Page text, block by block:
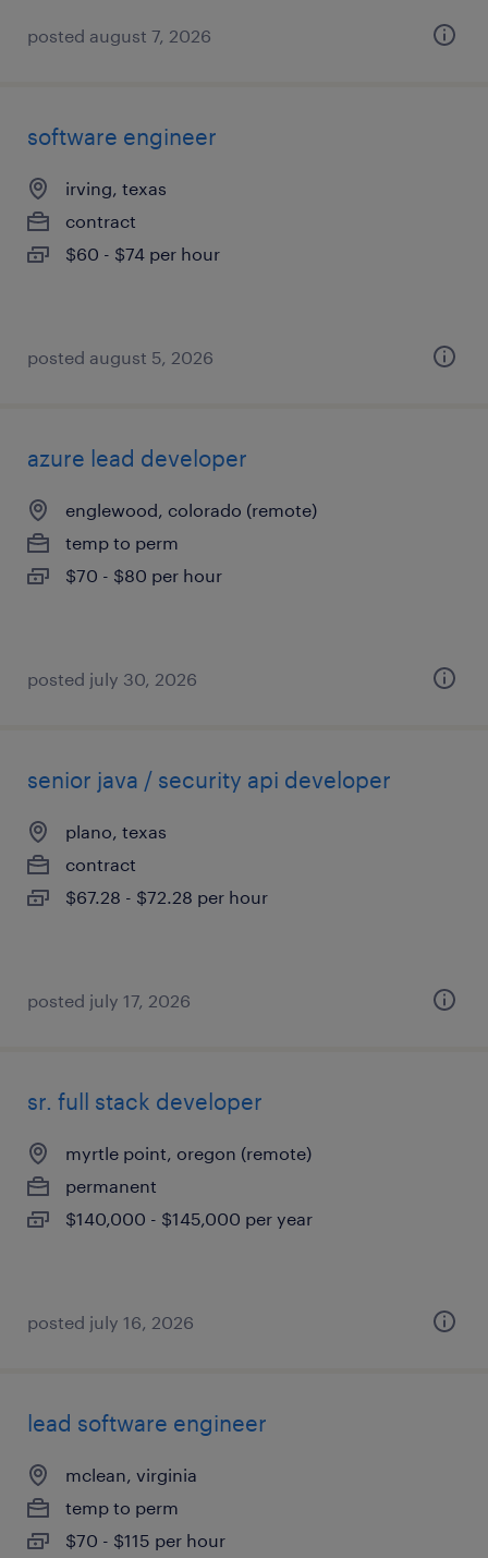
posted august 7, 2026
software engineer
irving, texas
contract
$60 - $74 per hour
posted august 5, 2026
azure lead developer
englewood, colorado (remote)
temp to perm
$70 - $80 per hour
posted july 30, 2026
senior java / security api developer
plano, texas
contract
$67.28 - $72.28 per hour
posted july 17, 2026
sr. full stack developer
myrtle point, oregon (remote)
permanent
$140,000 - $145,000 per year
posted july 16, 2026
lead software engineer
mclean, virginia
temp to perm
$70 - $115 per hour